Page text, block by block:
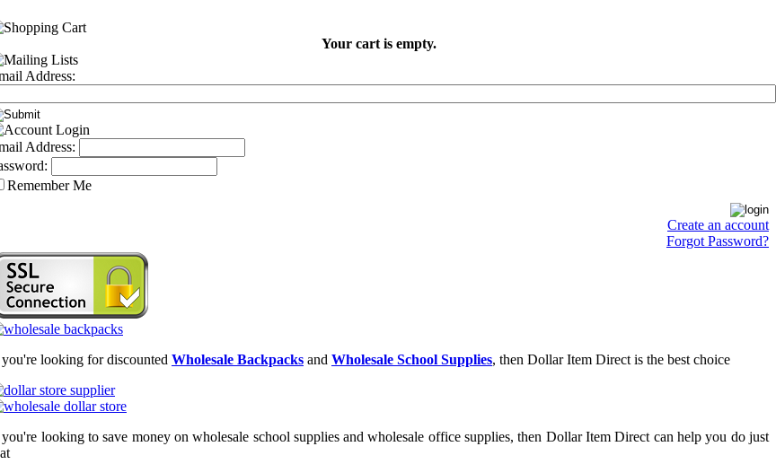
Your cart is empty.
Address:
Address:
Remember Me
Create an account
Forgot Password?
looking for discounted Wholesale Backpacks and Wholesale School Supplies, then Dollar Item Direct is the best choice
looking to save money on wholesale school supplies and wholesale office supplies, then Dollar Item Direct can help you do just